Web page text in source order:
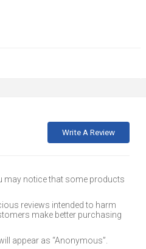
Write A Review
may notice that some products
reviews intended to harm
make better purchasing
appear as “Anonymous”.